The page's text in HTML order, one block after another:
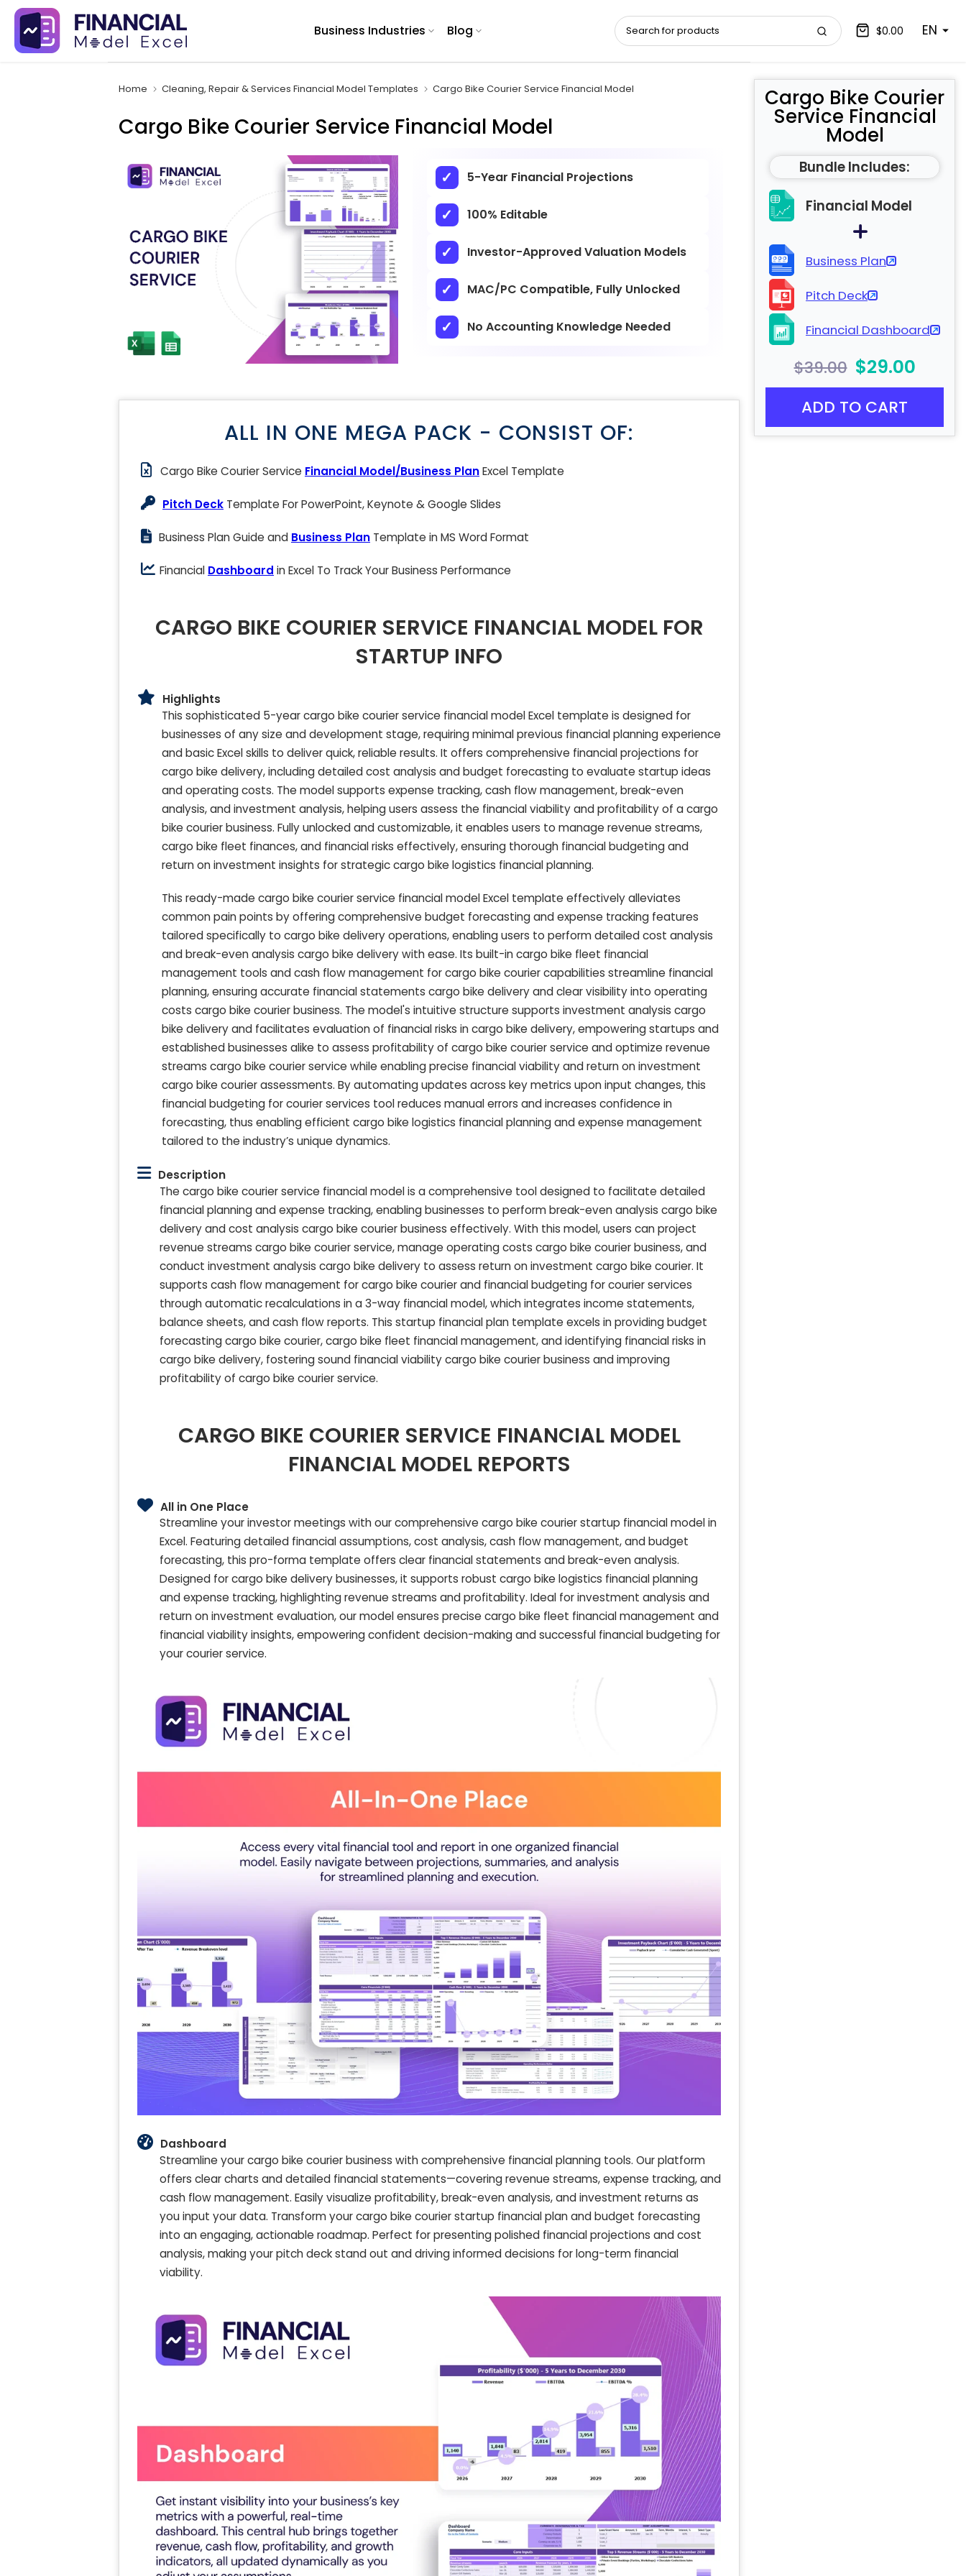
Skip
content
Business Industries Blog $0.00 EN
Home Cleaning, Repair & Services Financial Model Templates Cargo Bike Courier Service Financial Model
Cargo Bike Courier Service Financial Model
5-Year Financial Projections
100% Editable
Investor-Approved Valuation Models
MAC/PC Compatible, Fully Unlocked
No Accounting Knowledge Needed
Cargo Bike Courier
Service Financial
Model
Bundle Includes:
Financial Model
Business Plan
Pitch Deck
Financial Dashboard
$39.00 $29.00
ADD TO CART
ALL IN ONE MEGA PACK - CONSIST OF:
Cargo Bike Courier Service Financial Model/Business PlanExcel Template
Pitch Deck Template For PowerPoint, Keynote & Google Slides
Business Plan Guide and Business Plan Template in MS Word Format
Financial Dashboard in Excel To Track Your Business Performance
CARGO BIKE COURIER SERVICE FINANCIAL MODEL FOR
STARTUP INFO
Highlights
This sophisticated 5-year cargo bike courier service financial model Excel template is designed for
businesses of any size and development stage, requiring minimal previous financial planning experience
and basic Excel skills to deliver quick, reliable results. It offers comprehensive financial projections for
cargo bike delivery, including detailed cost analysis and budget forecasting to evaluate startup ideas
and operating costs. The model supports expense tracking, cash flow management, break-even
analysis, and investment analysis, helping users assess the financial viability and profitability of a cargo
bike courier business. Fully unlocked and customizable, it enables users to manage revenue streams,
cargo bike fleet finances, and financial risks effectively, ensuring thorough financial budgeting and
return on investment insights for strategic cargo bike logistics financial planning.
This ready-made cargo bike courier service financial model Excel template effectively alleviates
common pain points by offering comprehensive budget forecasting and expense tracking features
tailored specifically to cargo bike delivery operations, enabling users to perform detailed cost analysis
and break-even analysis cargo bike delivery with ease. Its built-in cargo bike fleet financial
management tools and cash flow management for cargo bike courier capabilities streamline financial
planning, ensuring accurate financial statements cargo bike delivery and clear visibility into operating
costs cargo bike courier business. The model's intuitive structure supports investment analysis cargo
bike delivery and facilitates evaluation of financial risks in cargo bike delivery, empowering startups and
established businesses alike to assess profitability of cargo bike courier service and optimize revenue
streams cargo bike courier service while enabling precise financial viability and return on investment
cargo bike courier assessments. By automating updates across key metrics upon input changes, this
financial budgeting for courier services tool reduces manual errors and increases confidence in
forecasting, thus enabling efficient cargo bike logistics financial planning and expense management
tailored to the industry’s unique dynamics.
Description
The cargo bike courier service financial model is a comprehensive tool designed to facilitate detailed
financial planning and expense tracking, enabling businesses to perform break-even analysis cargo bike
delivery and cost analysis cargo bike courier business effectively. With this model, users can project
revenue streams cargo bike courier service, manage operating costs cargo bike courier business, and
conduct investment analysis cargo bike delivery to assess return on investment cargo bike courier. It
supports cash flow management for cargo bike courier and financial budgeting for courier services
through automatic recalculations in a 3-way financial model, which integrates income statements,
balance sheets, and cash flow reports. This startup financial plan template excels in providing budget
forecasting cargo bike courier, cargo bike fleet financial management, and identifying financial risks in
cargo bike delivery, fostering sound financial viability cargo bike courier business and improving
profitability of cargo bike courier service.
CARGO BIKE COURIER SERVICE FINANCIAL MODEL
FINANCIAL MODEL REPORTS
All in One Place
Streamline your investor meetings with our comprehensive cargo bike courier startup financial model in
Excel. Featuring detailed financial assumptions, cost analysis, cash flow management, and budget
forecasting, this pro-forma template offers clear financial statements and break-even analysis.
Designed for cargo bike delivery businesses, it supports robust cargo bike logistics financial planning
and expense tracking, highlighting revenue streams and profitability. Ideal for investment analysis and
return on investment evaluation, our model ensures precise cargo bike fleet financial management and
financial viability insights, empowering confident decision-making and successful financial budgeting for
your courier service.
Dashboard
Streamline your cargo bike courier business with comprehensive financial planning tools. Our platform
offers clear charts and detailed financial statements—covering revenue streams, expense tracking, and
cash flow management. Easily visualize profitability, break-even analysis, and investment returns as
you input your data. Transform your cargo bike courier startup financial plan and budget forecasting
into an engaging, actionable roadmap. Perfect for presenting polished financial projections and cost
analysis, making your pitch deck stand out and driving informed decisions for long-term financial
viability.